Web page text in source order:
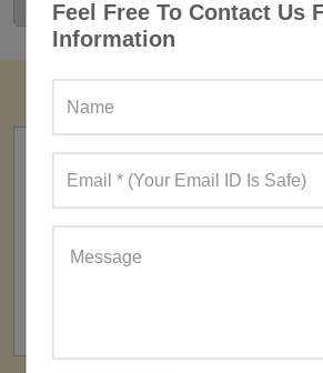
Feel Free To Contact Us
Information